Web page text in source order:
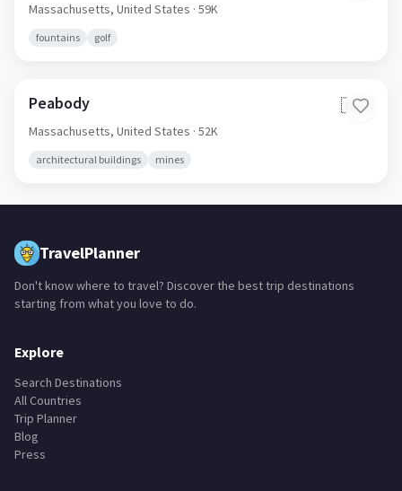
Massachusetts, United States · 59K
fountains golf
Peabody 🇺🇸
Massachusetts, United States · 52K
architectural buildings mines
TravelPlanner
Don't know where to travel? Discover the best trip destinations
starting from what you love to do.
Explore
Search Destinations
All Countries
Trip Planner
Blog
Press